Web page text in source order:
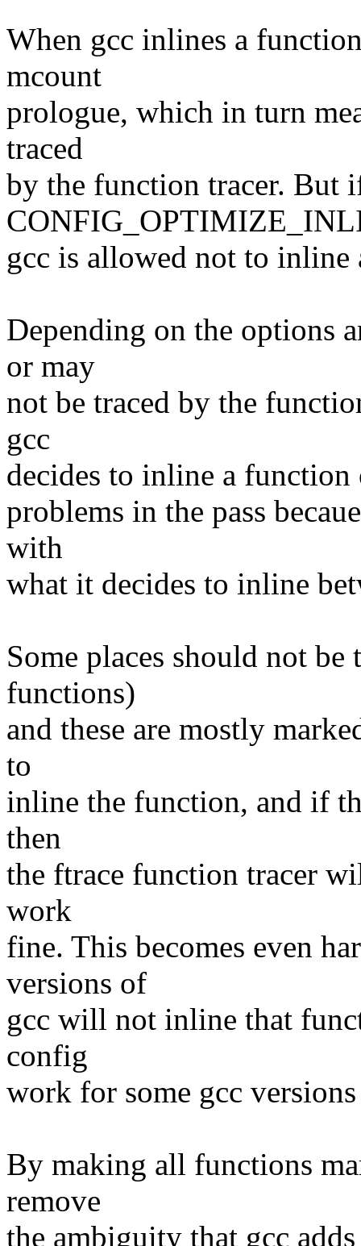
When gcc inlines a
mcount
prologue, which in turn
traced
by the function tracer. But
gcc is allowed not to
Depending on the options
or may
not be traced by the
gcc
decides to inline a function
problems in the pass
with
what it decides to inline
Some places should not
functions)
and these are mostly
to
inline the function, and if
then
the ftrace function tracer
work
fine. This becomes even
versions of
gcc will not inline that
config
work for some gcc
By making all functions
remove
the ambiguity that gcc